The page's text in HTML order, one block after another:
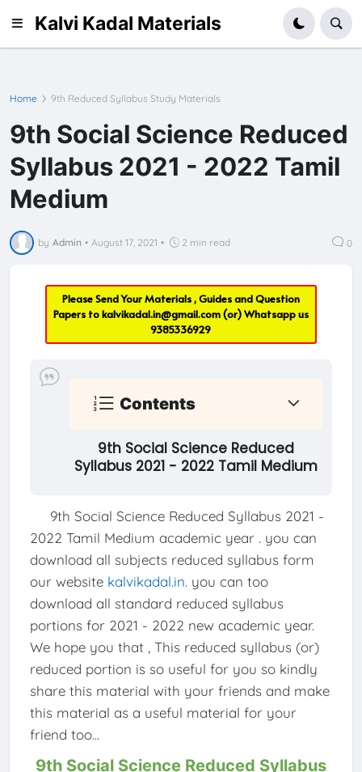
Kalvi Kadal Materials
Home 9th Reduced Syllabus Study Materials
9th Social Science Reduced
Syllabus 2021 - 2022 Tamil
Medium
by Admin • August 17, 2021 • 2 min read 0
Please Send Your Materials , Guides and Question
Papers tokalvikadal.in@gmail.com(or) Whatsapp us
9385336929
Contents
9th Social Science Reduced
Syllabus 2021 - 2022 Tamil Medium
9th Social Science Reduced Syllabus 2021 -
2022 Tamil Medium academic year . you can
download all subjects reduced syllabus form
our website kalvikadal.in. you can too
download all standard reduced syllabus
portions for 2021 - 2022 new academic year.
We hope you that , This reduced syllabus (or)
reduced portion is so useful for you so kindly
share this material with your friends and make
this material as a useful material for your
friend too...
9th Social Science Reduced Syllabus